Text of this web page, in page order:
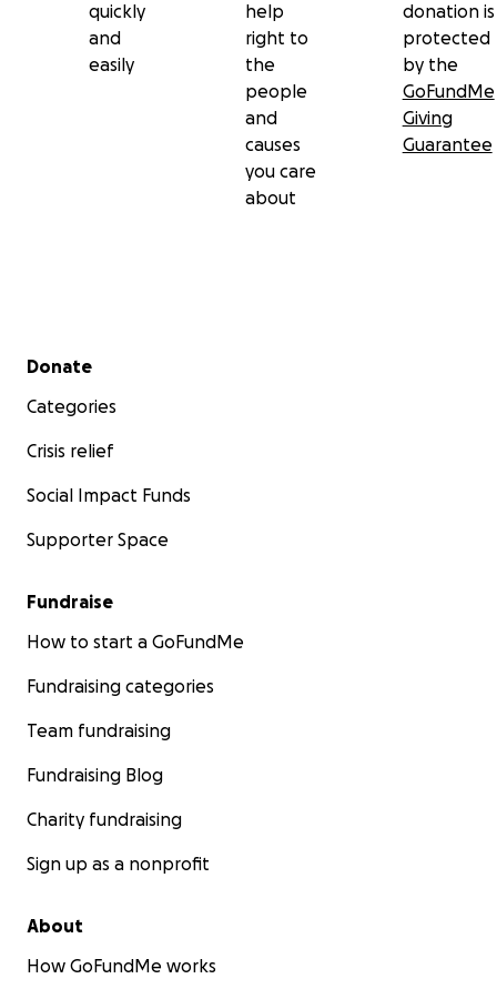
quickly
and
easily
help
right to
the
people
and
causes
you care
about
donation is
protected
by the
GoFundMe
Giving
Guarantee
Secondary menu
Donate
Categories
Crisis relief
Social Impact Funds
Supporter Space
Fundraise
How to start a GoFundMe
Fundraising categories
Team fundraising
Fundraising Blog
Charity fundraising
Sign up as a nonprofit
About
How GoFundMe works